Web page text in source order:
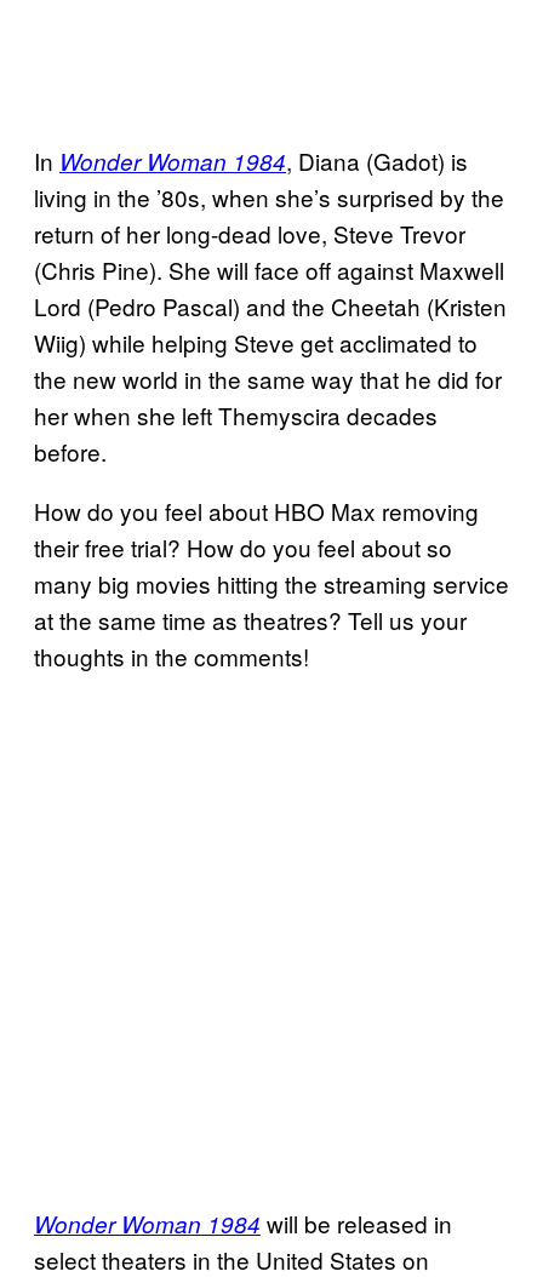
In Wonder Woman 1984, Diana (Gadot) is
living in the ’80s, when she’s surprised by the
return of her long-dead love, Steve Trevor
(Chris Pine). She will face off against Maxwell
Lord (Pedro Pascal) and the Cheetah (Kristen
Wiig) while helping Steve get acclimated to
the new world in the same way that he did for
her when she left Themyscira decades
before.
How do you feel about HBO Max removing
their free trial? How do you feel about so
many big movies hitting the streaming service
at the same time as theatres? Tell us your
thoughts in the comments!
Wonder Woman 1984 will be released in
select theaters in the United States on